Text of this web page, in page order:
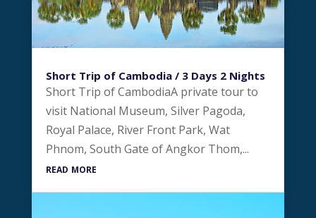
Short Trip of Cambodia / 3 Days 2 Nights
Short Trip of CambodiaA private tour to
visit National Museum, Silver Pagoda,
Royal Palace, River Front Park, Wat
Phnom, South Gate of Angkor Thom,...
read more